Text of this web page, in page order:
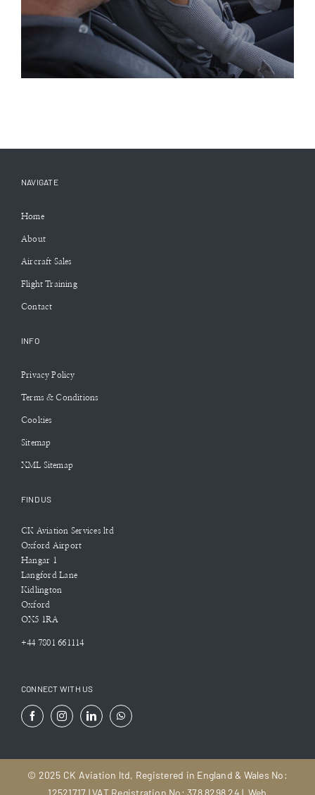
NAVIGATE
Home
About
Aircraft Sales
Flight Training
Contact
INFO
Privacy Policy
Terms & Conditions
Cookies
Sitemap
XML Sitemap
FIND US
CK Aviation Services ltd
Oxford Airport
Hangar 1
Langford Lane
Kidlington
Oxford
OX5 1RA
+44 7801 661114
CONNECT WITH US
© 2025 CK Aviation ltd, Registered in England & Wales No: